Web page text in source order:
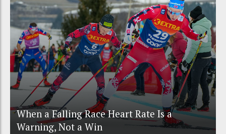
When a Falling Race Heart Rate Is a
Warning, Not a Win